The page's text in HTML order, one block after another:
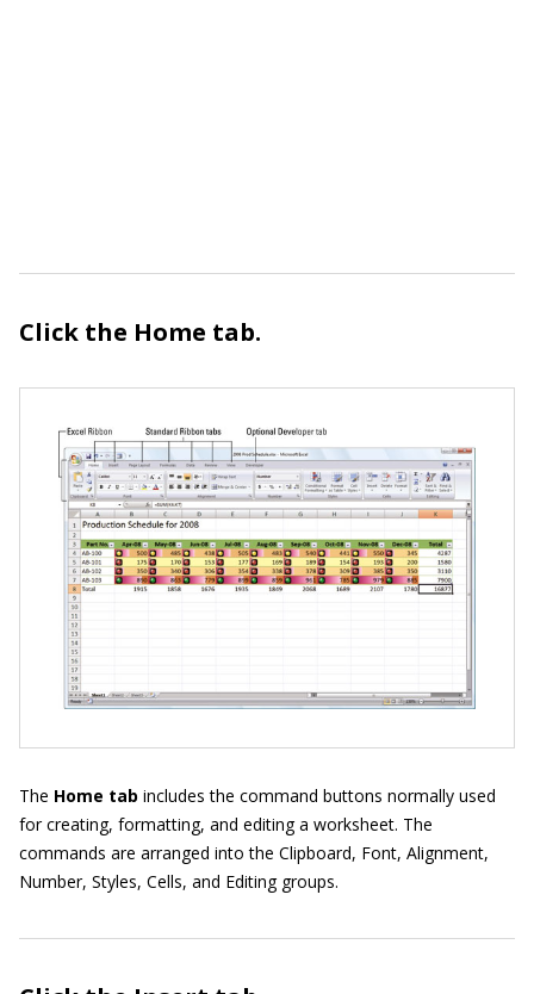
Click the Home tab.
The Home tab includes the command buttons normally used
for creating, formatting, and editing a worksheet. The
commands are arranged into the Clipboard, Font, Alignment,
Number, Styles, Cells, and Editing groups.